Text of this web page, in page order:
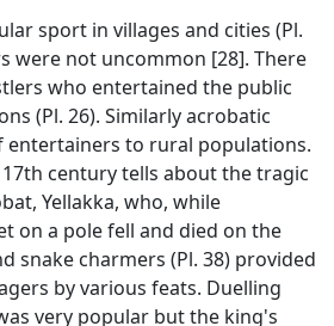
sport in villages and cities (Pl.
were not uncommon [28]. There
who entertained the public
(Pl. 26). Similarly acrobatic
entertainers to rural populations.
century tells about the tragic
Yellakka, who, while
on a pole fell and died on the
snake charmers (Pl. 38) provided
by various feats. Duelling
very popular but the king's